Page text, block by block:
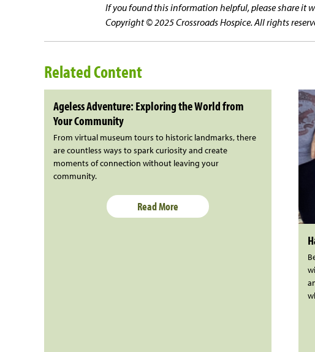
If you found this information helpful, please share it
Copyright © 2025 Crossroads Hospice. All rights
Related Content
Ageless Adventure: Exploring the World from
Your Community
From virtual museum tours to historic landmarks, there
are countless ways to spark curiosity and create
moments of connection without leaving your
community.
Read More